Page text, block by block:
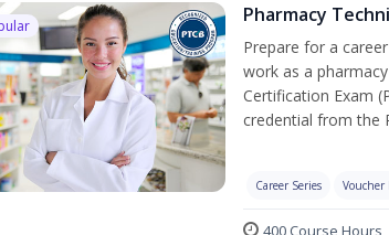
Pharmacy
Prepare for a
work as a
Certification Exam
credential from the
Career Series Voucher
400 Course Hours